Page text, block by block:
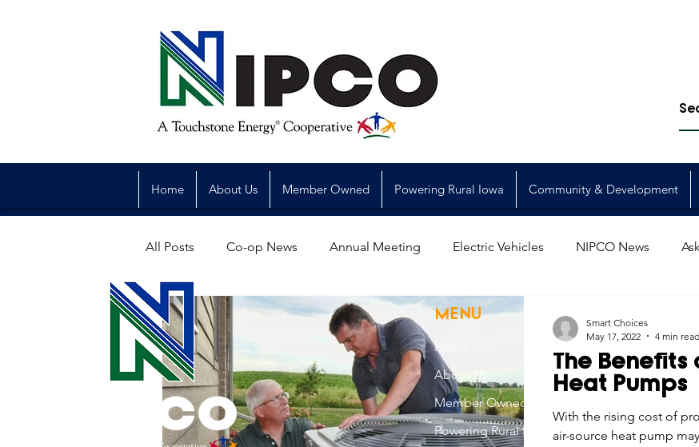
Home About Us Member Owned Powering Rural Iowa Community & Development
All Posts Co-op News Annual Meeting Electric Vehicles NIPCO News
Reliability Legislative Power Generation Power Transmission
Commitment to Community Economic Development Strategic Planning
Retirements Charity Touchstone Energy Co-ops of Iowa Education
The Benefits
Heat Pumps
With the rising cost of
air-source heat pump
Smart Choices
May 17, 2022
4 min read
MENU
Home
About Us
Member Owned
Powering Rural Iowa